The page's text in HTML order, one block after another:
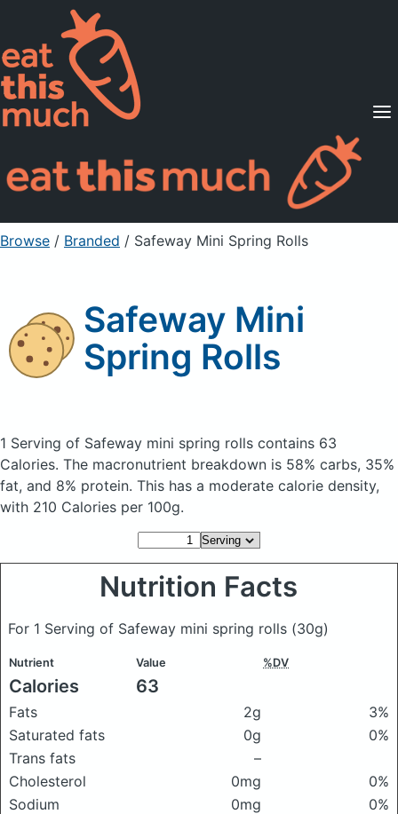
Supported Diets
Pricing
For Professionals
Sign Up Already a member? Sign in
Browse / Branded / Safeway Mini Spring Rolls
Safeway Mini
Spring Rolls
1 Serving of Safeway mini spring rolls contains 63
Calories. The macronutrient breakdown is 58% carbs, 35%
fat, and 8% protein. This has a moderate calorie density,
with 210 Calories per 100g.
Nutrition Facts
For 1 Serving of Safeway mini spring rolls (30g)
Nutrient Value %DV
Calories 63
Fats 2g
3%
Saturated fats
0g
0%
Trans fats
–
Cholesterol
0mg
0%
Sodium
0mg
0%